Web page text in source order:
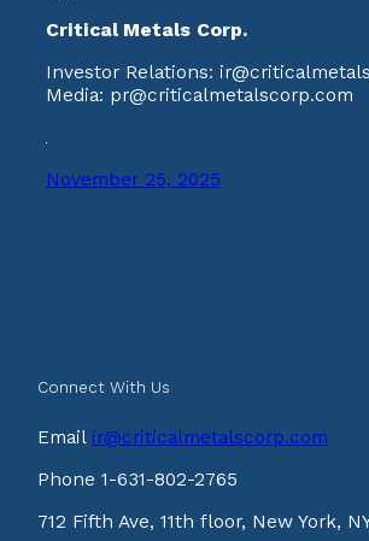
Critical Metals Corp.
Investor Relations:
Media: pr@criticalmetalscorp.com
November 25, 2025
Connect With Us
Email ir@criticalmetalscorp.com
Phone 1-631-802-2765
712 Fifth Ave, 11th floor, New York,